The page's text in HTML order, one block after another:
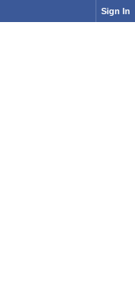
Sign In